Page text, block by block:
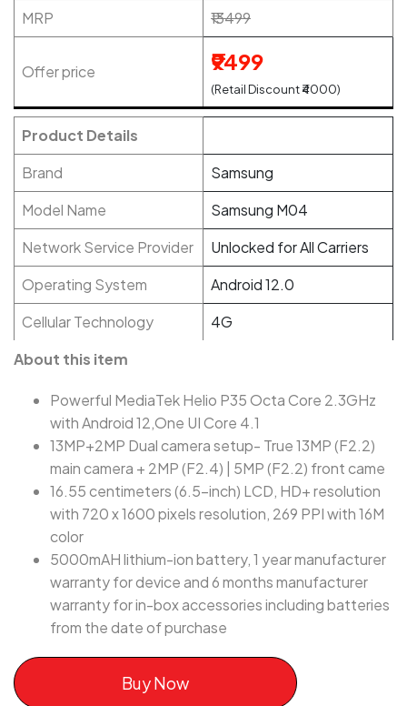
MRP ₹13499
Offer price ₹9499
(Retail Discount ₹4000)
Product Details
Brand
Samsung
Model Name
Samsung M04
Network Service Provider
Unlocked for All Carriers
Operating System
Android 12.0
Cellular Technology
4G
About this item
Powerful MediaTek Helio P35 Octa Core 2.3GHz
with Android 12,One UI Core 4.1
13MP+2MP Dual camera setup- True 13MP (F2.2)
main camera + 2MP (F2.4) | 5MP (F2.2) front came
16.55 centimeters (6.5-inch) LCD, HD+ resolution
with 720 x 1600 pixels resolution, 269 PPI with 16M
color
5000mAH lithium-ion battery, 1 year manufacturer
warranty for device and 6 months manufacturer
warranty for in-box accessories including batteries
from the date of purchase
Buy Now